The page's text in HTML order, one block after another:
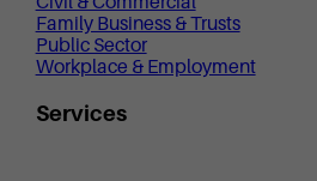
Family Business & Trusts
Public Sector
Workplace & Employment
Services